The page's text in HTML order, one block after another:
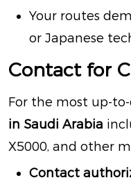
Your routes
or Japanese
Contact for
For the most up-
in Saudi Arabia
X5000, and other
Contact